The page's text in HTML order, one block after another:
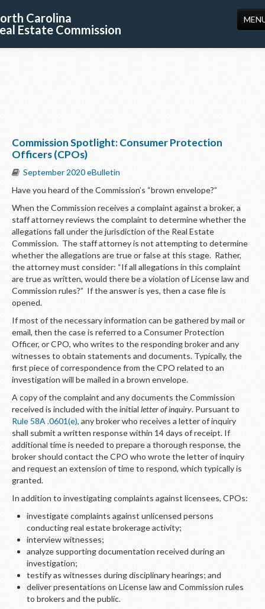
Carolina
Estate Commission
US
Commission Spotlight: Consumer Protection
Officers (CPOs)
September 2020 eBulletin
Have you heard of the Commission’s “brown envelope?”
When the Commission receives a complaint against a broker, a
staff attorney reviews the complaint to determine whether the
allegations fall under the jurisdiction of the Real Estate
Commission. The staff attorney is not attempting to determine
whether the allegations are true or false at this stage. Rather,
the attorney must consider: “If all allegations in this complaint
are true as written, would there be a violation of License law and
Commission rules?” If the answer is yes, then a case file is
opened.
If most of the necessary information can be gathered by mail or
email, then the case is referred to a Consumer Protection
Officer, or CPO, who writes to the responding broker and any
witnesses to obtain statements and documents. Typically, the
first piece of correspondence from the CPO related to an
investigation will be mailed in a brown envelope.
A copy of the complaint and any documents the Commission
received is included with the initial letter of inquiry. Pursuant to
Rule 58A .0601(e), any broker who receives a letter of inquiry
shall submit a written response within 14 days of receipt. If
additional time is needed to prepare a thorough response, the
broker should contact the CPO who wrote the letter of inquiry
and request an extension of time to respond, which typically is
granted.
In addition to investigating complaints against licensees, CPOs:
investigate complaints against unlicensed persons
conducting real estate brokerage activity;
interview witnesses;
analyze supporting documentation received during an
investigation;
testify as witnesses during disciplinary hearings; and
deliver presentations on License law and Commission rules
to brokers and the public.